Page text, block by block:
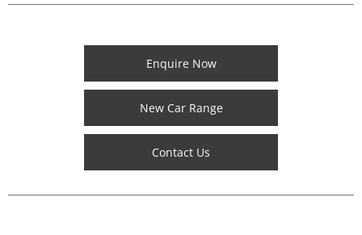
Enquire Now
New Car Range
Contact Us